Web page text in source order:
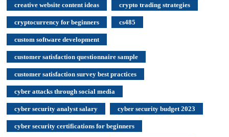
creative website content ideas crypto trading strategies
cryptocurrency for beginners cs485
custom software development
customer satisfaction questionnaire sample
customer satisfaction survey best practices
cyber attacks through social media
cyber security analyst salary cyber security budget 2023
cyber security certifications for beginners